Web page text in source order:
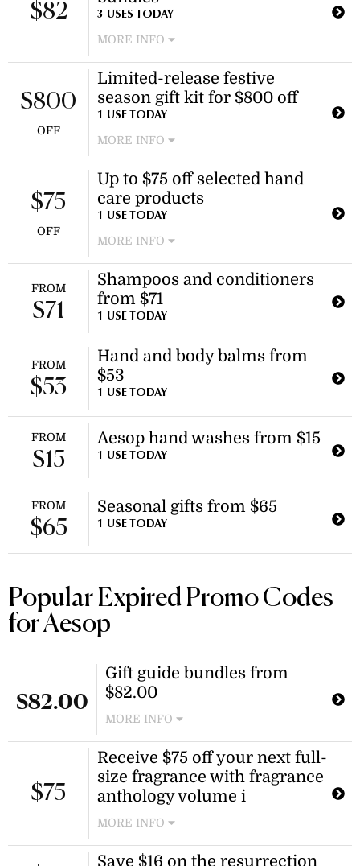
products as shown on the website.
3 USES TODAY
MORE INFO
Enjoy discounted pricing on a
selection of gift guide bundles,
including skincare and bathroom
essentials. This offer applies to
$82
Limited-release festive
season gift kit for $800 off
1 USE TODAY
MORE INFO
Celebrate the festive season with a
special limited-release gift kit. This
offering is available in kit form and
includes a discount of $800.
$800
OFF
Up to $75 off selected hand
care products
1 USE TODAY
MORE INFO
Enjoy discounts on select hand care
items, including the resurrection
aromatique hand balm and solais
replenishing hand serum. Discount
products.
$75
OFF
Shampoos and conditioners
from $71
1 USE TODAY
FROM
$71
Hand and body balms from
$53
1 USE TODAY
FROM
$53
Aesop hand washes from $15
1 USE TODAY
FROM
$15
Seasonal gifts from $65
1 USE TODAY
FROM
$65
Popular Expired Promo Codes
for Aesop
Gift guide bundles from
$82.00
MORE INFO
Shop curated sets including
makeup removal duos and
bathroom essentials bundles. These
bundles are perfect for gifting or
$82.00
Receive $75 off your next full-
size fragrance with fragrance
anthology volume i
MORE INFO
Purchase the fragrance anthology
$75
Save $16 on the resurrection